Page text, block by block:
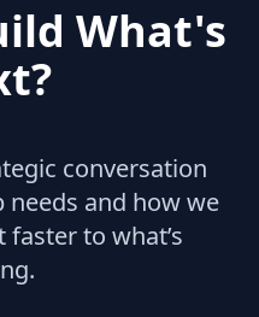
What's
conversation
and how we
to what’s